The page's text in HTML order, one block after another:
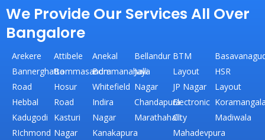
We Provide Our Services All Over
Bangalore
Arekere
Bannerghatta
Road
Hebbal
Kadugodi
RIchmond
Attibele
Bommasandra
Hosur
Road
Kasturi
Nagar
Anekal
Bommanahalli
Whitefield
Indira
Nagar
Kanakapura
Bellandur
Jaya
Nagar
Chandapura
Marathahalli
BTM
Layout
JP Nagar
Electronic
City
Mahadevpura
HSR
Layout
Madiwala